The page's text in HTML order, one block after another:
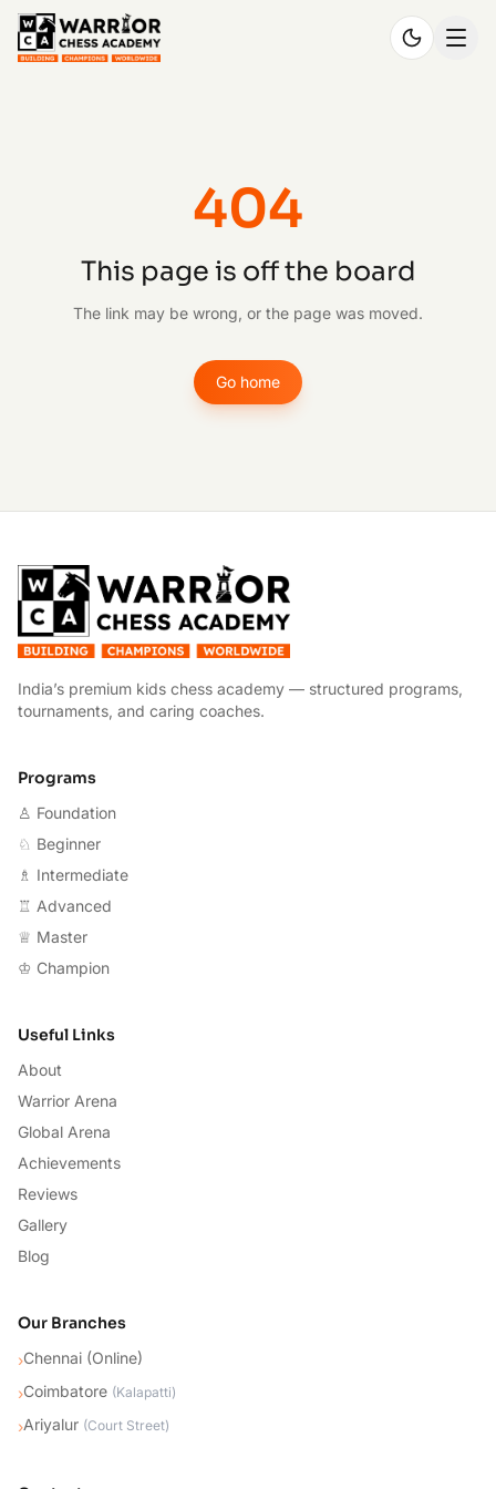
404
This page is off the board
The link may be wrong, or the page was moved.
Go home
India’s premium kids chess academy — structured programs,
tournaments, and caring coaches.
Programs
♙ Foundation
♘ Beginner
♗ Intermediate
♖ Advanced
♕ Master
♔ Champion
Useful Links
About
Warrior Arena
Global Arena
Achievements
Reviews
Gallery
Blog
Our Branches
›Chennai (Online)
›Coimbatore (Kalapatti)
›Ariyalur (Court Street)